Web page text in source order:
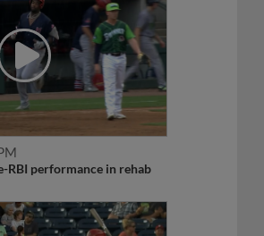
RBI performance in rehab